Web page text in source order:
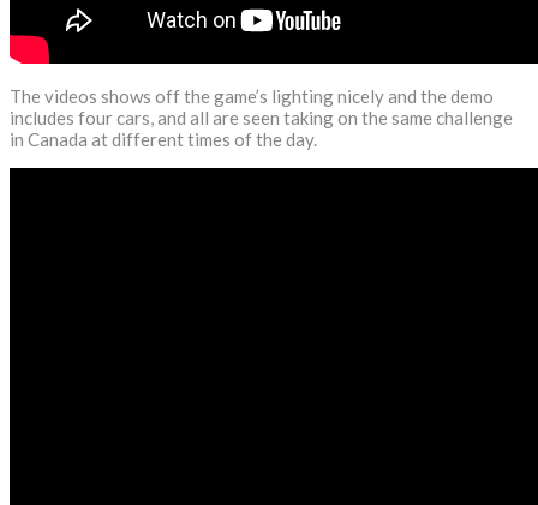
The videos shows off the game’s lighting nicely and the demo
includes four cars, and all are seen taking on the same challenge
in Canada at different times of the day.